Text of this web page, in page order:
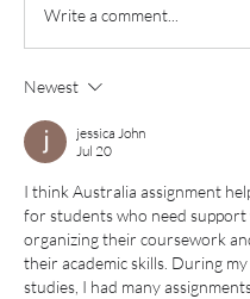
Write a comment...
Newest
jessica John
Jul 20
I think Australia assignment
for students who need support
organizing their coursework
their academic skills. During
studies, I had many